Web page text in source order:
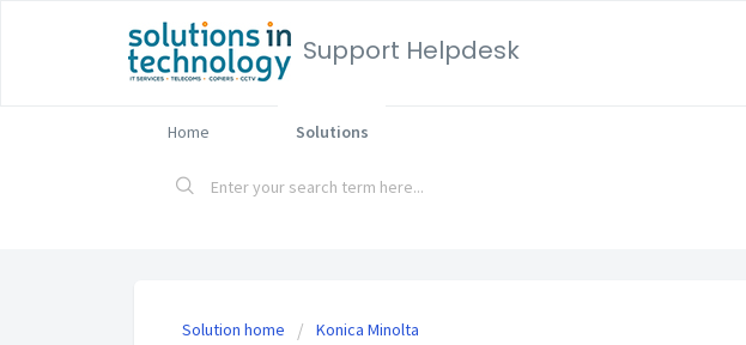
Support Helpdesk
Home Solutions
Solution home Konica Minolta